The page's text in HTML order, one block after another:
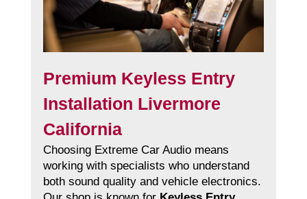
Premium Keyless Entry
Installation Livermore
California
Choosing Extreme Car Audio means
working with specialists who understand
both sound quality and vehicle electronics.